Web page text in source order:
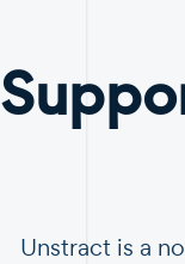
Unstract is a